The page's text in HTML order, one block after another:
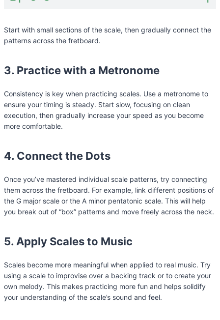
Start with small sections of the scale, then gradually connect the
patterns across the fretboard.
3. Practice with a Metronome
Consistency is key when practicing scales. Use a metronome to
ensure your timing is steady. Start slow, focusing on clean
execution, then gradually increase your speed as you become
more comfortable.
4. Connect the Dots
Once you’ve mastered individual scale patterns, try connecting
them across the fretboard. For example, link different positions of
the G major scale or the A minor pentatonic scale. This will help
you break out of “box” patterns and move freely across the neck.
5. Apply Scales to Music
Scales become more meaningful when applied to real music. Try
using a scale to improvise over a backing track or to create your
own melody. This makes practicing more fun and helps solidify
your understanding of the scale’s sound and feel.